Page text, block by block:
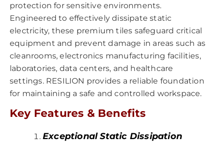
protection for sensitive environments.
Engineered to effectively dissipate static
electricity, these premium tiles safeguard critical
equipment and prevent damage in areas such as
cleanrooms, electronics manufacturing facilities,
laboratories, data centers, and healthcare
settings. RESILION provides a reliable foundation
for maintaining a safe and controlled workspace.
Key Features & Benefits
Exceptional Static Dissipation